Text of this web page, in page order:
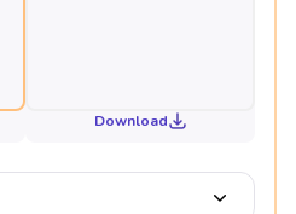
Download